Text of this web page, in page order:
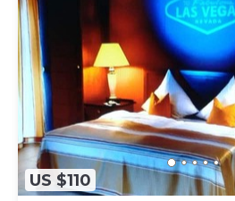
US $110